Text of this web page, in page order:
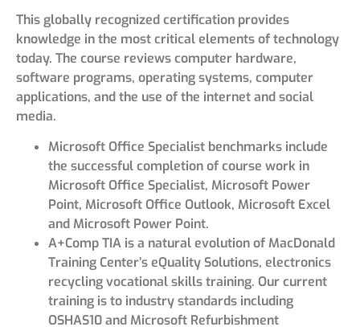
This globally recognized certification provides
knowledge in the most critical elements of technology
today. The course reviews computer hardware,
software programs, operating systems, computer
applications, and the use of the internet and social
media.
Microsoft Office Specialist benchmarks include
the successful completion of course work in
Microsoft Office Specialist, Microsoft Power
Point, Microsoft Office Outlook, Microsoft Excel
and Microsoft Power Point.
A+Comp TIA is a natural evolution of MacDonald
Training Center’s eQuality Solutions, electronics
recycling vocational skills training. Our current
training is to industry standards including
OSHAS10 and Microsoft Refurbishment